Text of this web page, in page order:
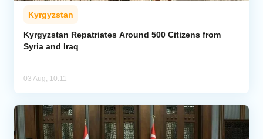
Kyrgyzstan
Kyrgyzstan Repatriates Around 500 Citizens from
Syria and Iraq
03 Aug, 10:11